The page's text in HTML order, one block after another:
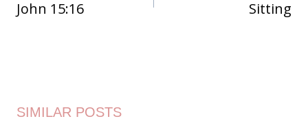
John 15:16 Sitting
SIMILAR POSTS